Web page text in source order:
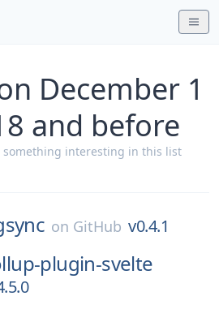
December 1
and before
something interesting in this list
on GitHub v0.4.1
plugin-svelte